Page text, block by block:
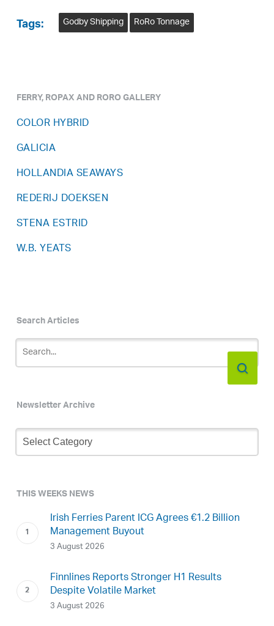
Tags: Godby Shipping RoRo Tonnage
FERRY, ROPAX AND RORO GALLERY
COLOR HYBRID
GALICIA
HOLLANDIA SEAWAYS
REDERIJ DOEKSEN
STENA ESTRID
W.B. YEATS
Search Articles
Newsletter Archive
Newsletter
Archive
THIS WEEKS NEWS
Irish Ferries Parent ICG Agrees €1.2 Billion
Management Buyout
3 August 2026
Finnlines Reports Stronger H1 Results
Despite Volatile Market
3 August 2026